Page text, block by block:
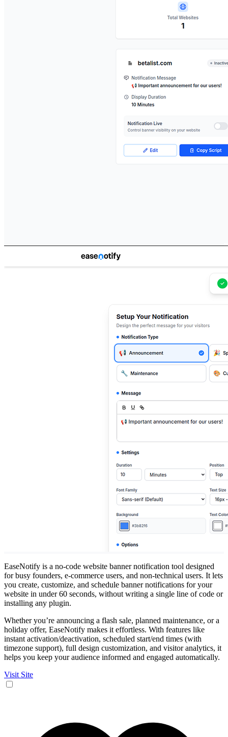
EaseNotify is a no-code website banner notification tool designed
for busy founders, e-commerce users, and non-technical users. It lets
you create, customize, and schedule banner notifications for your
website in under 60 seconds, without writing a single line of code or
installing any plugin.
Whether you’re announcing a flash sale, planned maintenance, or a
holiday offer, EaseNotify makes it effortless. With features like
instant activation/deactivation, scheduled start/end times (with
timezone support), full design customization, and visitor analytics, it
helps you keep your audience informed and engaged automatically.
Visit Site